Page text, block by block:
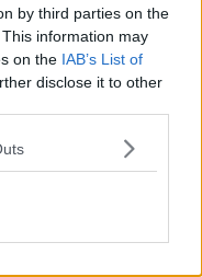
by third parties on the
information may
on the IAB’s List of
disclose it to other